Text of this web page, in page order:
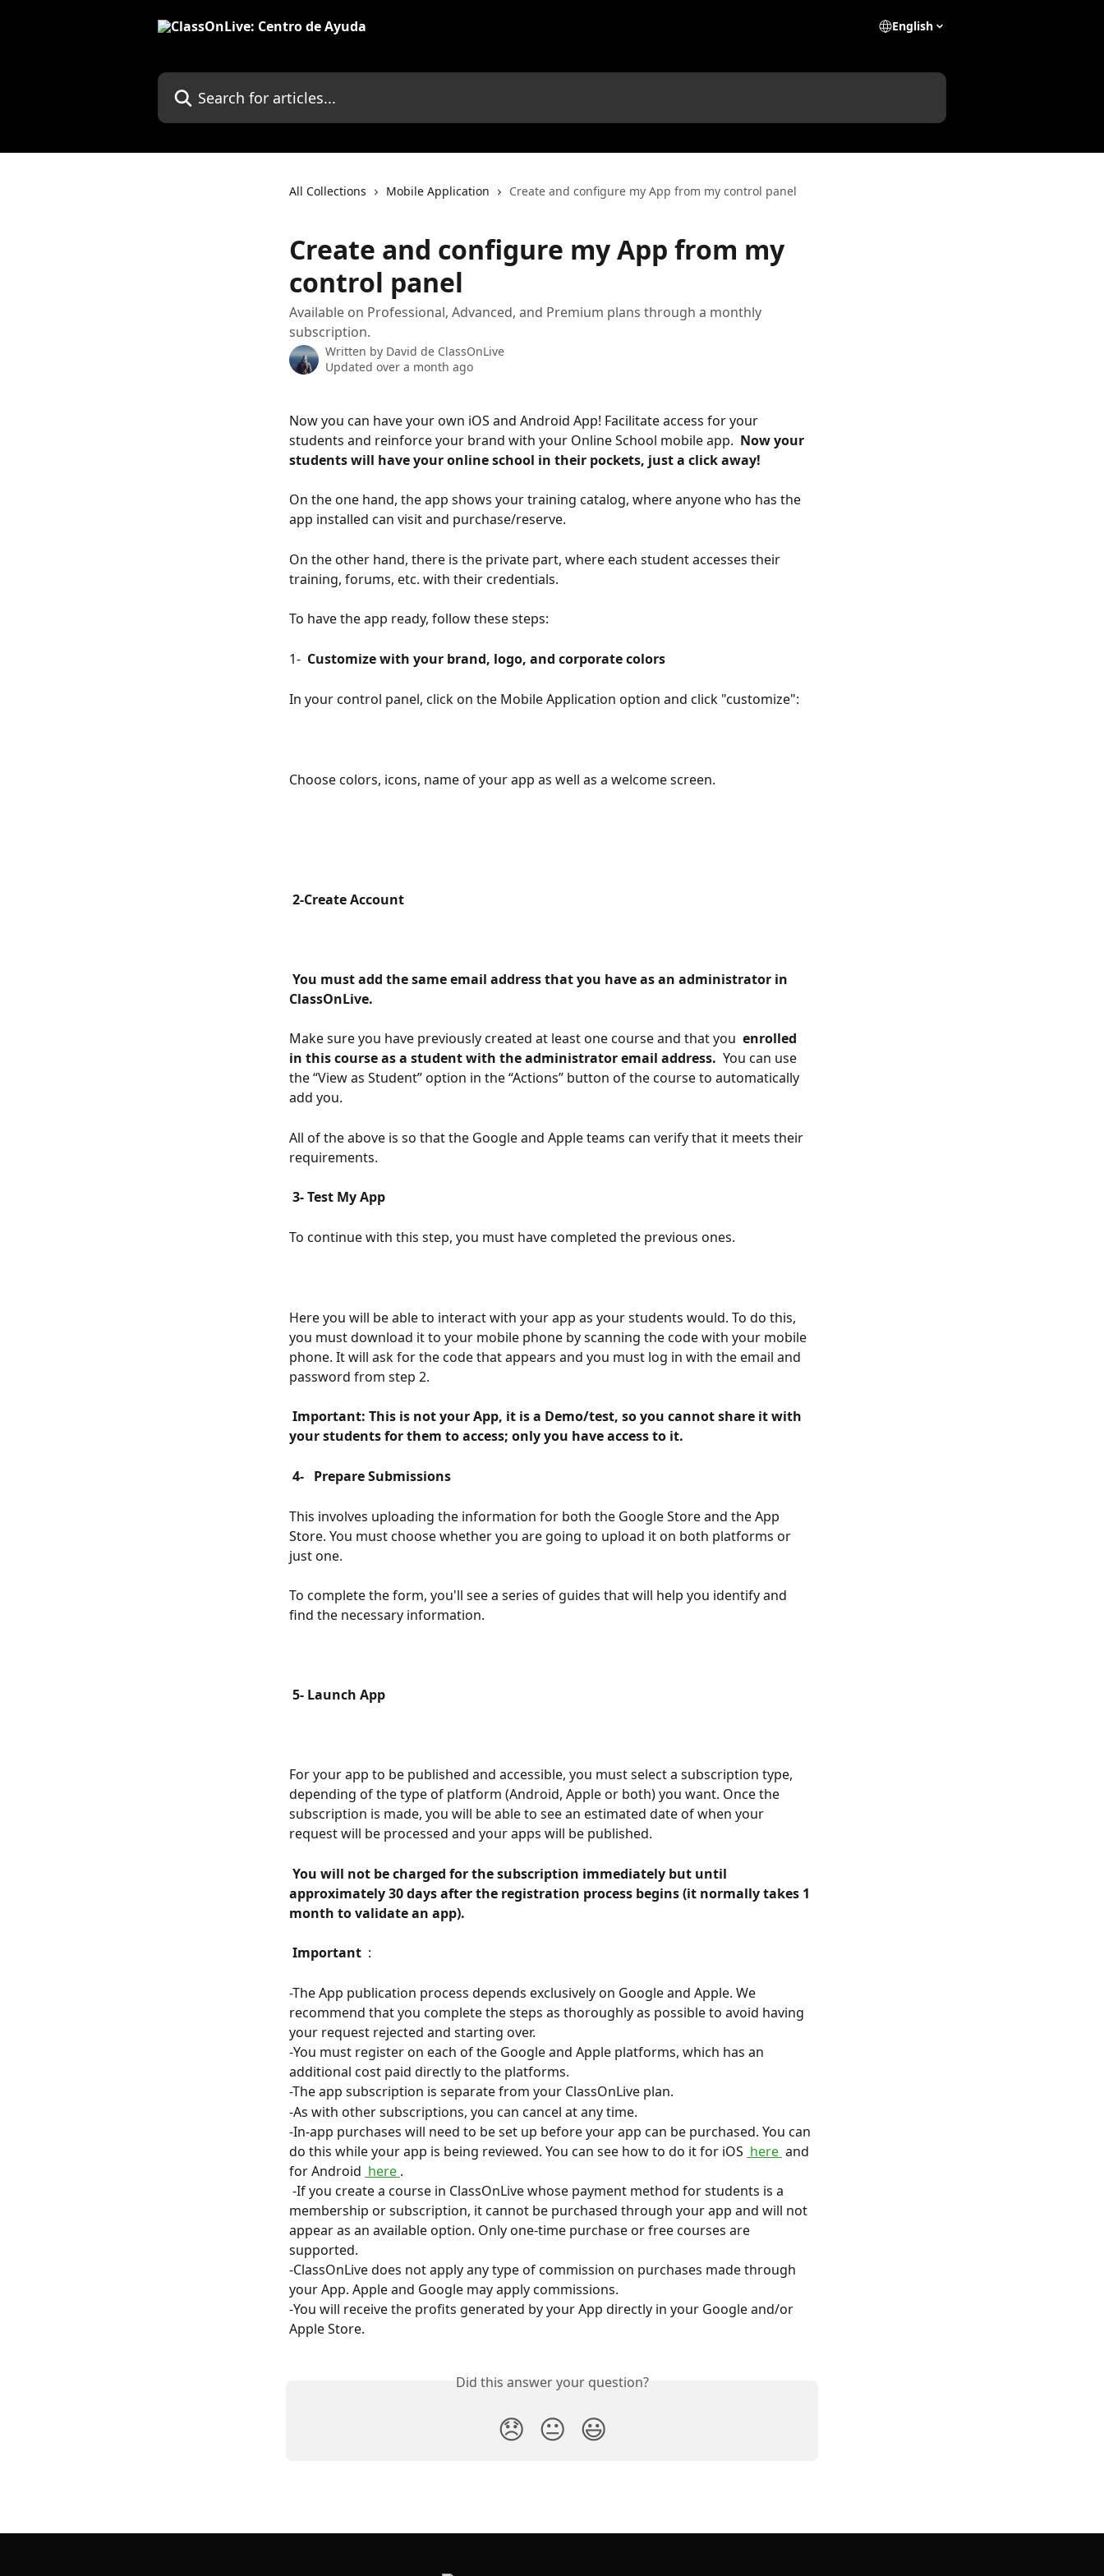
English
Search for articles...
All Collections Mobile Application Create and configure my App from my control panel
Create and configure my App from my
control panel
Available on Professional, Advanced, and Premium plans through a monthly
subscription.
Written by David de ClassOnLive
Updated over a month ago
Now you can have your own iOS and Android App! Facilitate access for your
students and reinforce your brand with your Online School mobile app. Now your
students will have your online school in their pockets, just a click away!
On the one hand, the app shows your training catalog, where anyone who has the
app installed can visit and purchase/reserve.
On the other hand, there is the private part, where each student accesses their
training, forums, etc. with their credentials.
To have the app ready, follow these steps:
1- Customize with your brand, logo, and corporate colors
In your control panel, click on the Mobile Application option and click "customize":
Choose colors, icons, name of your app as well as a welcome screen.
2-Create Account
ClassOnLive.
Make sure you have previously created at least one course and that you enrolled
in this course as a student with the administrator email address. You can use
the “View as Student” option in the “Actions” button of the course to automatically
add you.
All of the above is so that the Google and Apple teams can verify that it meets their
requirements.
3- Test My App
To continue with this step, you must have completed the previous ones.
Here you will be able to interact with your app as your students would. To do this,
you must download it to your mobile phone by scanning the code with your mobile
phone. It will ask for the code that appears and you must log in with the email and
password from step 2.
your students for them to access; only you have access to it.
4- Prepare Submissions
This involves uploading the information for both the Google Store and the App
Store. You must choose whether you are going to upload it on both platforms or
just one.
To complete the form, you'll see a series of guides that will help you identify and
find the necessary information.
5- Launch App
For your app to be published and accessible, you must select a subscription type,
depending of the type of platform (Android, Apple or both) you want. Once the
subscription is made, you will be able to see an estimated date of when your
request will be processed and your apps will be published.
approximately 30 days after the registration process begins (it normally takes 1
month to validate an app).
Important :
-The App publication process depends exclusively on Google and Apple. We
recommend that you complete the steps as thoroughly as possible to avoid having
your request rejected and starting over.
-You must register on each of the Google and Apple platforms, which has an
additional cost paid directly to the platforms.
-The app subscription is separate from your ClassOnLive plan.
-As with other subscriptions, you can cancel at any time.
-In-app purchases will need to be set up before your app can be purchased. You can
do this while your app is being reviewed. You can see how to do it for iOS here and
for Android here .
membership or subscription, it cannot be purchased through your app and will not
appear as an available option. Only one-time purchase or free courses are
supported.
-ClassOnLive does not apply any type of commission on purchases made through
your App. Apple and Google may apply commissions.
-You will receive the profits generated by your App directly in your Google and/or
Apple Store.
Did this answer your question?
😞 😐 😃